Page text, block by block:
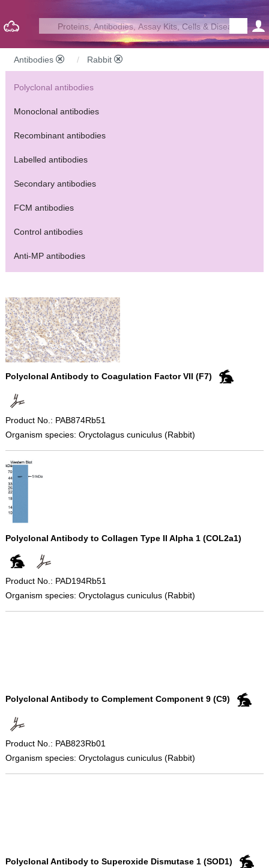
Antibodies Rabbit
Polyclonal antibodies
Monoclonal antibodies
Recombinant antibodies
Labelled antibodies
Secondary antibodies
FCM antibodies
Control antibodies
Anti-MP antibodies
Polyclonal Antibody to Coagulation Factor VII (F7)
Product No.: PAB874Rb51
Organism species: Oryctolagus cuniculus (Rabbit)
Polyclonal Antibody to Collagen Type II Alpha 1 (COL2a1)
Product No.: PAD194Rb51
Organism species: Oryctolagus cuniculus (Rabbit)
Polyclonal Antibody to Complement Component 9 (C9)
Product No.: PAB823Rb01
Organism species: Oryctolagus cuniculus (Rabbit)
Polyclonal Antibody to Superoxide Dismutase 1 (SOD1)